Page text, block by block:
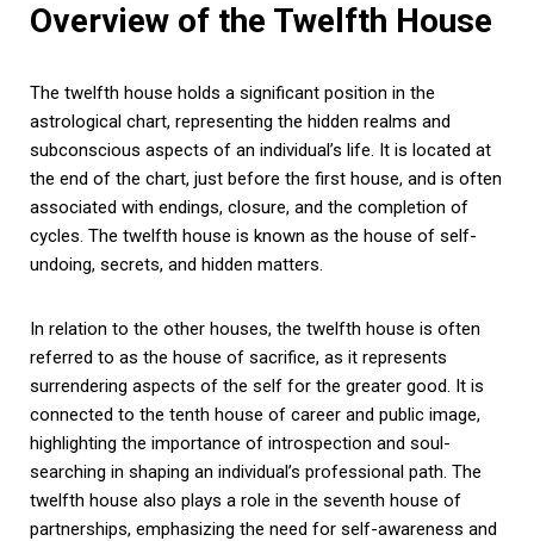
Overview of the Twelfth House
The twelfth house holds a significant position in the
astrological chart, representing the hidden realms and
subconscious aspects of an individual’s life. It is located at
the end of the chart, just before the first house, and is often
associated with endings, closure, and the completion of
cycles. The twelfth house is known as the house of self-
undoing, secrets, and hidden matters.
In relation to the other houses, the twelfth house is often
referred to as the house of sacrifice, as it represents
surrendering aspects of the self for the greater good. It is
connected to the tenth house of career and public image,
highlighting the importance of introspection and soul-
searching in shaping an individual’s professional path. The
twelfth house also plays a role in the seventh house of
partnerships, emphasizing the need for self-awareness and